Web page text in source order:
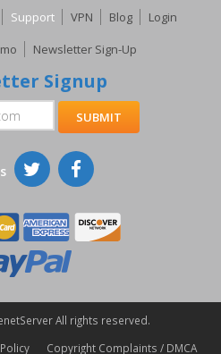
Support VPN Blog
Login
Newsletter Sign-Up
Signup
All rights reserved.
Copyright Complaints / DMCA